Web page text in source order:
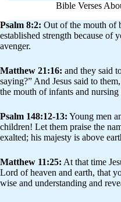
Bible Verses
Psalm 8:2: Out of the mouth of
established strength because of
avenger.
Matthew 21:16: and they said
saying?” And Jesus said to
the mouth of infants and nursing
Psalm 148:12-13: Young men
children! Let them praise the
exalted; his majesty is above
Matthew 11:25: At that time
Lord of heaven and earth, that
wise and understanding and